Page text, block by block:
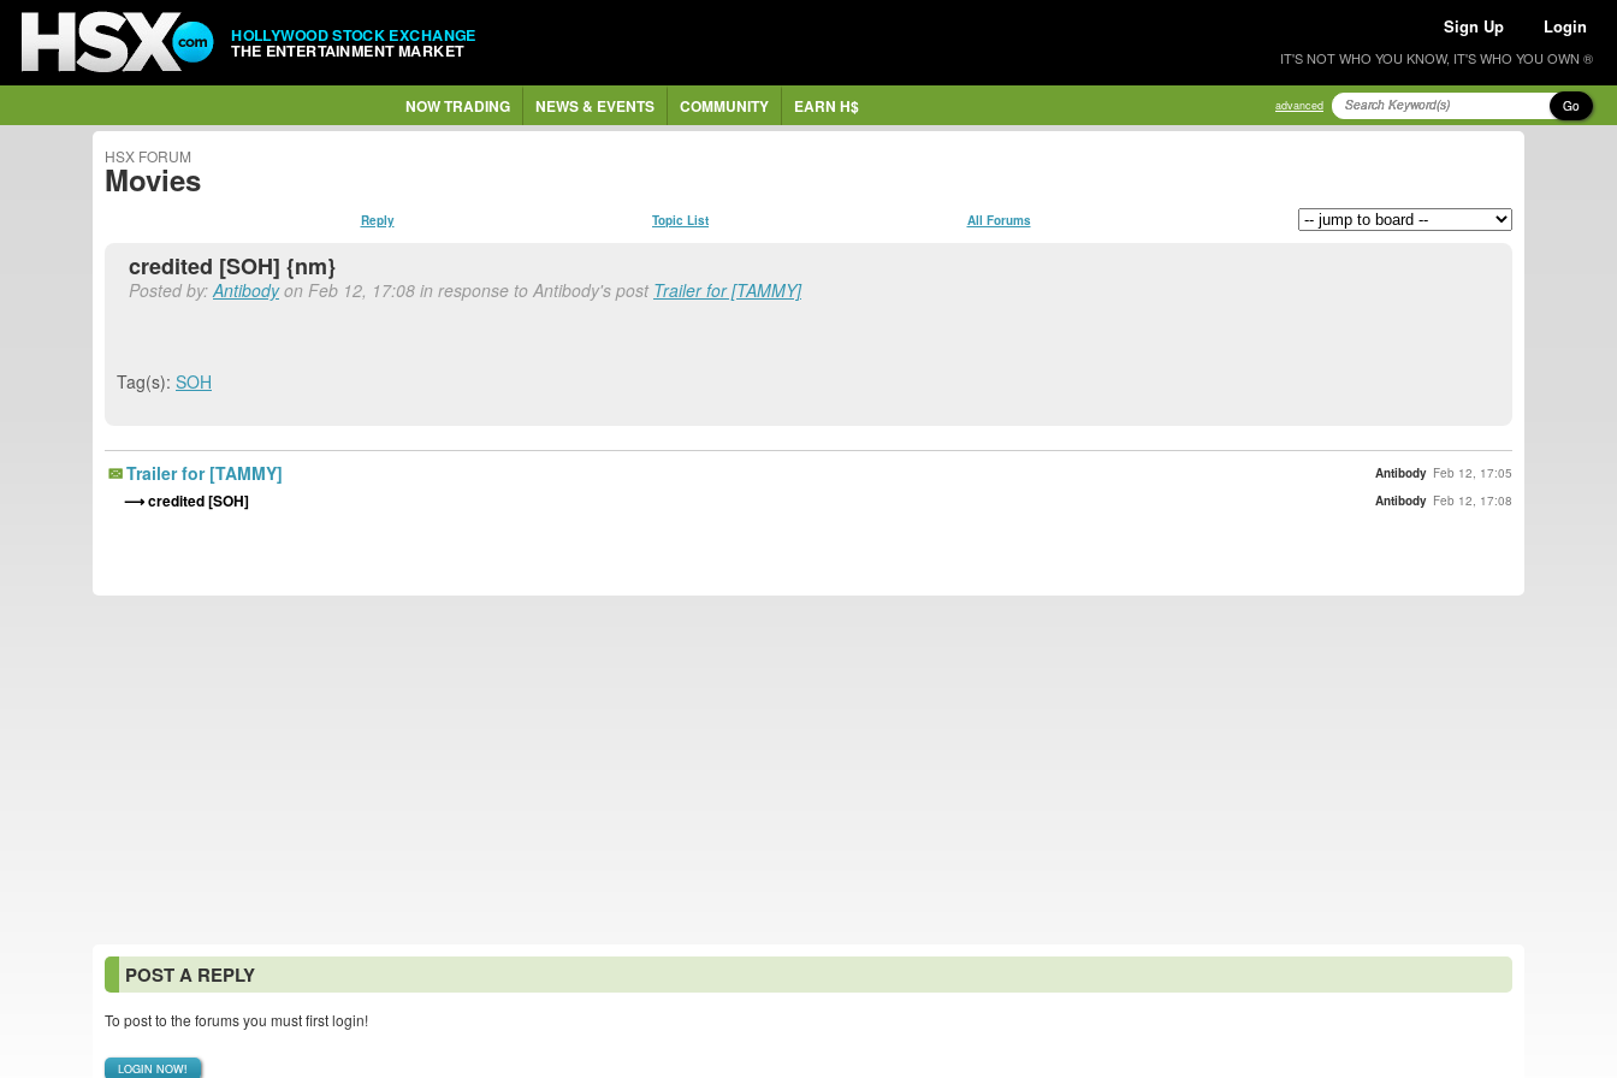
HOLLYWOOD STOCK EXCHANGE
THE ENTERTAINMENT MARKET
Sign Up Login
IT'S NOT WHO YOU KNOW, IT'S WHO YOU OWN ®
NOW TRADING NEWS & EVENTS COMMUNITY EARN H$ advanced Go
HSX FORUM
Movies
Reply Topic List All Forums
credited [SOH] {nm}
Posted by:Antibodyon Feb 12, 17:08 in response to Antibody's post Trailer for [TAMMY]
Tag(s): SOH
Trailer for [TAMMY] Antibody Feb 12, 17:05
credited [SOH] Antibody Feb 12, 17:08
POST A REPLY
To post to the forums you must first login!
LOGIN NOW!